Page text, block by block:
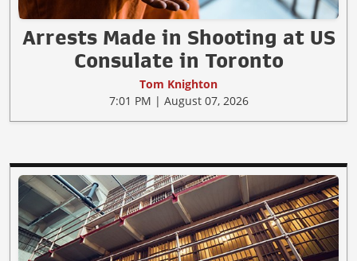
Arrests Made in Shooting at US
Consulate in Toronto
Tom Knighton
7:01 PM | August 07, 2026